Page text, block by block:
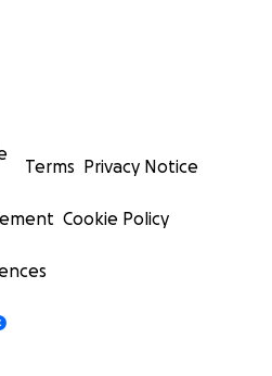
Terms Privacy Notice
Cookie Policy